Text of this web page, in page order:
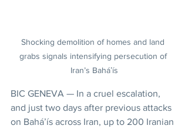
Shocking demolition of homes and land
grabs signals intensifying persecution of
Iran’s Baháʼís
BIC GENEVA — In a cruel escalation,
and just two days after previous attacks
on Baháʼís across Iran, up to 200 Iranian